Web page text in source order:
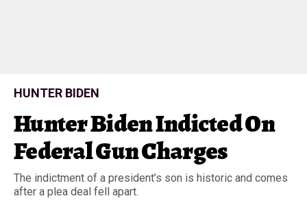
HUNTER BIDEN
Hunter Biden Indicted On
Federal Gun Charges
The indictment of a president’s son is historic and comes
after a plea deal fell apart.